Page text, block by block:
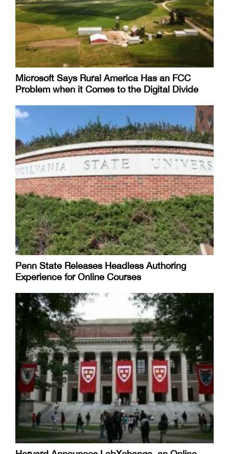
Microsoft Says Rural America Has an FCC
Problem when it Comes to the Digital Divide
Penn State Releases Headless Authoring
Experience for Online Courses